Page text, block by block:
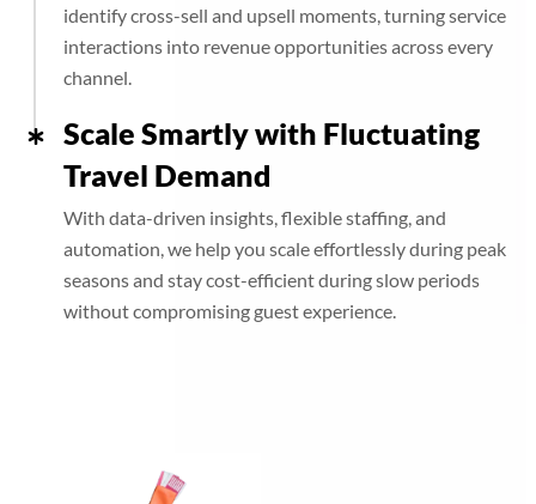
identify cross-sell and upsell moments, turning service
interactions into revenue opportunities across every
channel.
Scale Smartly with Fluctuating
Travel Demand
With data-driven insights, flexible staffing, and
automation, we help you scale effortlessly during peak
seasons and stay cost-efficient during slow periods
without compromising guest experience.